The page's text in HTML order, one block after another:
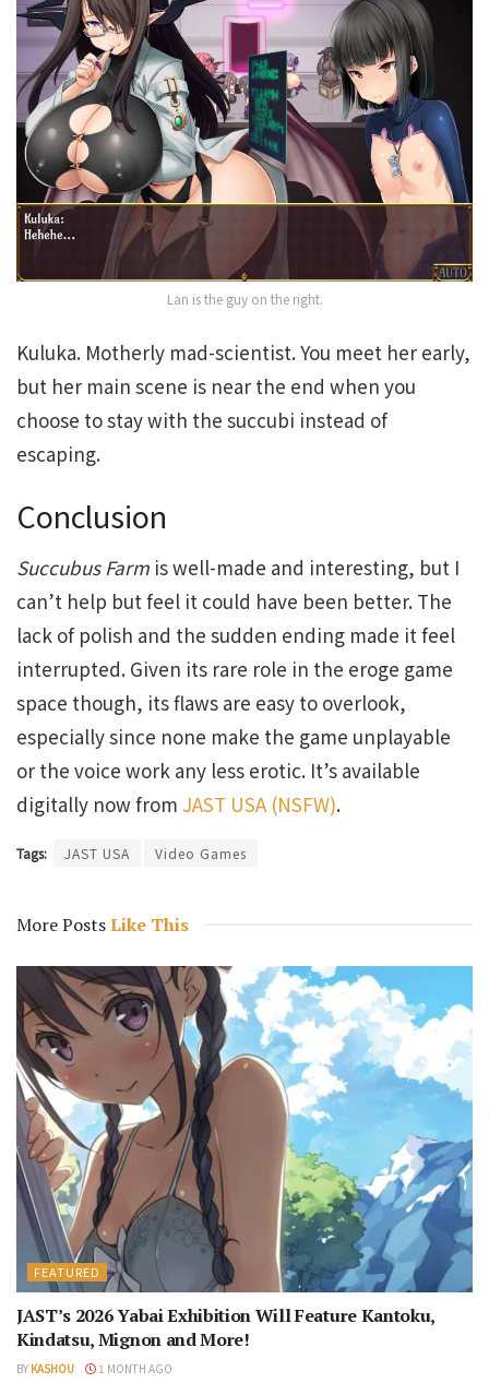
Lan is the guy on the right.
Kuluka. Motherly mad-scientist. You meet her early,
but her main scene is near the end when you
choose to stay with the succubi instead of
escaping.
Conclusion
Succubus Farm is well-made and interesting, but I
can’t help but feel it could have been better. The
lack of polish and the sudden ending made it feel
interrupted. Given its rare role in the eroge game
space though, its flaws are easy to overlook,
especially since none make the game unplayable
or the voice work any less erotic. It’s available
digitally now from JAST USA (NSFW).
Tags: JAST USA Video Games
More PostsLike This
FEATURED
JAST’s 2026 Yabai Exhibition Will Feature Kantoku,
Kindatsu, Mignon and More!
BY KASHOU 1 MONTH AGO